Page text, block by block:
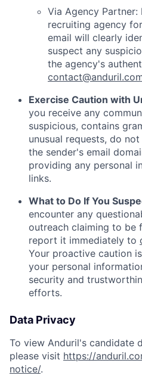
Via Agency
recruiting agency
email will clearly
suspect any
the agency's
Exercise Caution with
you receive any
suspicious, contains
unusual requests, do
the sender's email
providing any personal
links.
What to Do If You
encounter any
outreach claiming to be
report it immediately to
Your proactive caution
your personal
security and
efforts.
Data Privacy
To view Anduril's candidate
please visit https://
notice/.